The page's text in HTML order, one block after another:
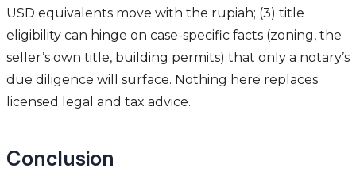
USD equivalents move with the rupiah; (3) title
eligibility can hinge on case-specific facts (zoning, the
seller’s own title, building permits) that only a notary’s
due diligence will surface. Nothing here replaces
licensed legal and tax advice.
Conclusion